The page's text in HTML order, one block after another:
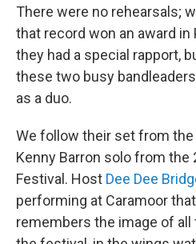
There were no rehearsals;
that record won an award in
they had a special rapport,
these two busy
as a duo.
We follow their set from
Kenny Barron solo from the
Festival. Host Dee Dee
performing at Caramoor
remembers the image of